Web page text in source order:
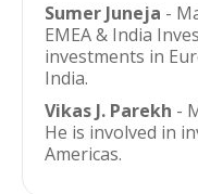
Sumer Juneja -
EMEA & India
investments in
India.
Vikas J. Parekh -
He is involved in
Americas.